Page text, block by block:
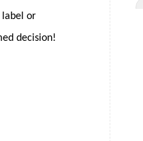
label or
decision!